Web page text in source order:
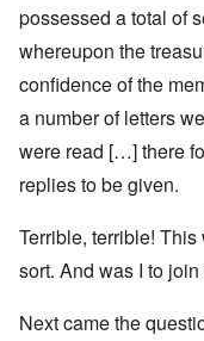
possessed a total of
whereupon the
confidence of the
a number of letters
were read […] there
replies to be given.
Terrible, terrible!
sort. And was I to
Next came the